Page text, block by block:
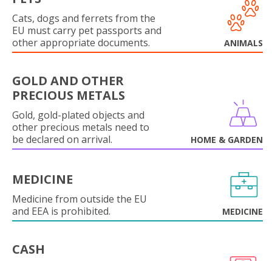
Cats, dogs and ferrets from the
EU must carry pet passports and
other appropriate documents.
ANIMALS
GOLD AND OTHER
PRECIOUS METALS
Gold, gold-plated objects and
other precious metals need to
be declared on arrival.
HOME & GARDEN
MEDICINE
Medicine from outside the EU
and EEA is prohibited.
MEDICINE
CASH